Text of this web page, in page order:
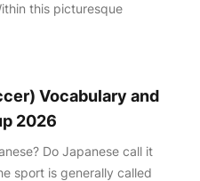
this picturesque
Vocabulary and
2026
Do Japanese call it
sport is generally called